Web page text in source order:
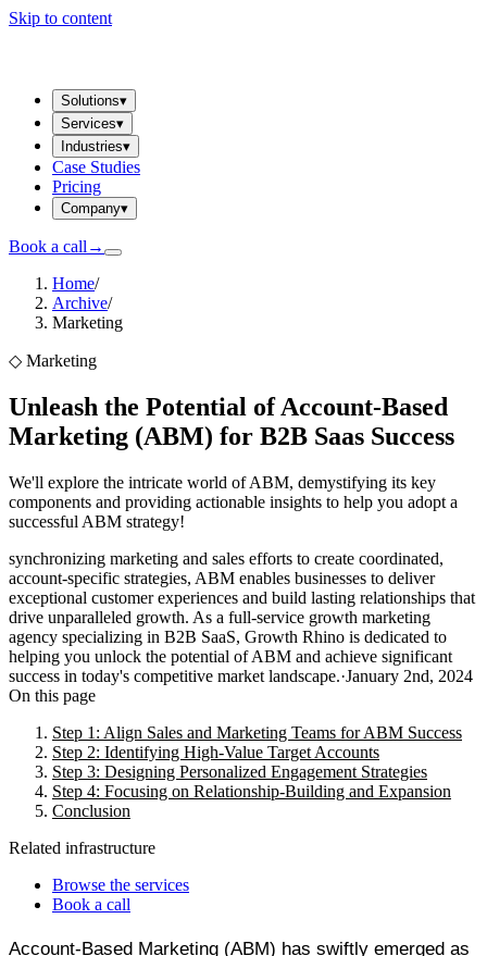
Skip to content
Solutions▾
Services▾
Industries▾
Case Studies
Pricing
Company▾
Book a call →
Home/
Archive/
Marketing
◇ Marketing
Unleash the Potential of Account-Based
Marketing (ABM) for B2B Saas Success
We'll explore the intricate world of ABM, demystifying its key
components and providing actionable insights to help you adopt a
successful ABM strategy!
synchronizing marketing and sales efforts to create coordinated,
account-specific strategies, ABM enables businesses to deliver
exceptional customer experiences and build lasting relationships that
drive unparalleled growth. As a full-service growth marketing
agency specializing in B2B SaaS, Growth Rhino is dedicated to
helping you unlock the potential of ABM and achieve significant
success in today's competitive market landscape.·January 2nd, 2024
On this page
Step 1: Align Sales and Marketing Teams for ABM Success
Step 2: Identifying High-Value Target Accounts
Step 3: Designing Personalized Engagement Strategies
Step 4: Focusing on Relationship-Building and Expansion
Conclusion
Related infrastructure
Browse the services
Book a call
Account-Based Marketing (ABM) has swiftly emerged as